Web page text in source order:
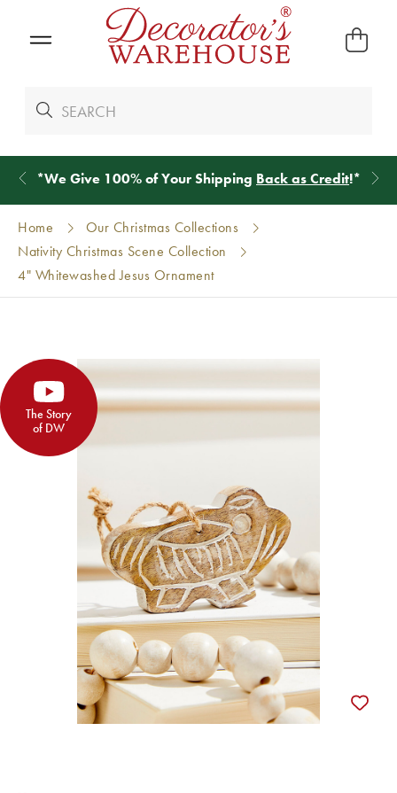
*We Give 100% of Your Shipping Back as Credit!*
Home
Our Christmas Collections
Nativity Christmas Scene Collection
4" Whitewashed Jesus Ornament
The Story
of DW